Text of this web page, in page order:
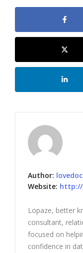
Author:
Website: http://
Lopaze, better
consultant,
focused on
confidence in